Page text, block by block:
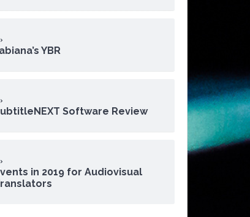
YBR
Software Review
in 2019 for Audiovisual